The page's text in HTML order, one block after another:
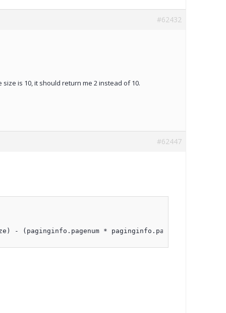
#62432
is 10, it should return me 2 instead of 10.
#62447
- (paginginfo.pagenum *